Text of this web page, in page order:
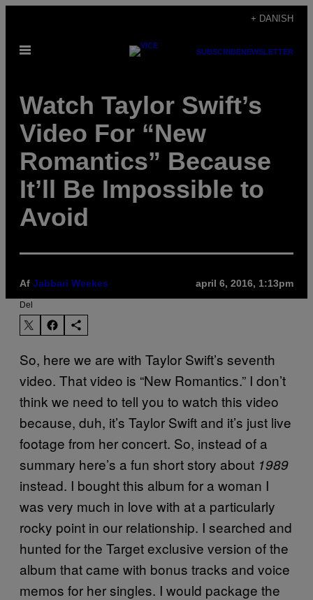
indhold
+ DANISH
Åbn
SUBSCRIBENEWSLETTER
Watch Taylor Swift’s
Video For “New
Romantics” Because
It’ll Be Impossible to
Avoid
Af Jabbari Weekes april 6, 2016, 1:13pm
Del
So, here we are with Taylor Swift’s seventh
video. That video is “New Romantics.” I don’t
think we need to tell you to watch this video
because, duh, it’s Taylor Swift and it’s just live
footage from her concert. So, instead of a
summary here’s a fun short story about 1989
instead. I bought this album for a woman I
was very much in love with at a particularly
rocky point in our relationship. I searched and
hunted for the Target exclusive version of the
album that came with bonus tracks and voice
memos for her singles. I would package the